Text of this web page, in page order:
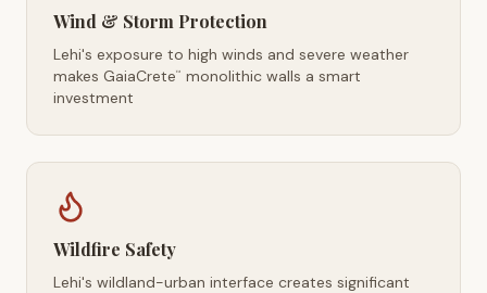
Wind & Storm Protection
Lehi's exposure to high winds and severe weather
makes GaiaCrete™
monolithic walls a smart
investment
Wildfire Safety
Lehi's wildland-urban interface creates significant